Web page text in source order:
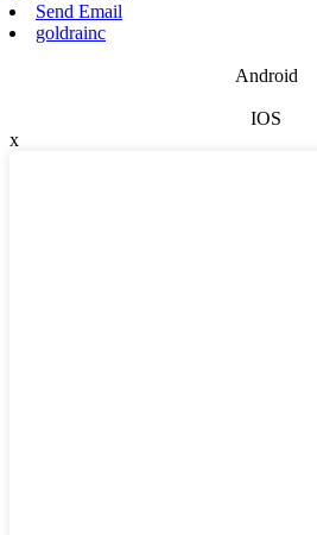
Send Email
goldrainc
Android
IOS
x